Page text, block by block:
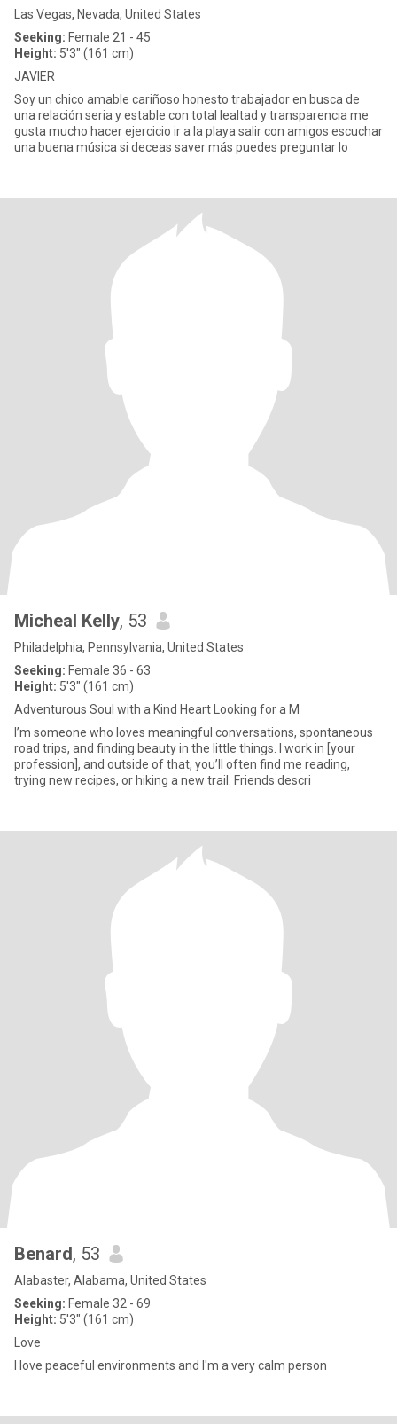
Las Vegas, Nevada, United States
Seeking: Female 21 - 45
Height: 5'3" (161 cm)
JAVIER
Soy un chico amable cariñoso honesto trabajador en busca de
una relación seria y estable con total lealtad y transparencia me
gusta mucho hacer ejercicio ir a la playa salir con amigos escuchar
una buena música si deceas saver más puedes preguntar lo
Micheal Kelly, 53
Philadelphia, Pennsylvania, United States
Seeking: Female 36 - 63
Height: 5'3" (161 cm)
Adventurous Soul with a Kind Heart Looking for a M
I’m someone who loves meaningful conversations, spontaneous
road trips, and finding beauty in the little things. I work in [your
profession], and outside of that, you’ll often find me reading,
trying new recipes, or hiking a new trail. Friends descri
Benard, 53
Alabaster, Alabama, United States
Seeking: Female 32 - 69
Height: 5'3" (161 cm)
Love
I love peaceful environments and I'm a very calm person